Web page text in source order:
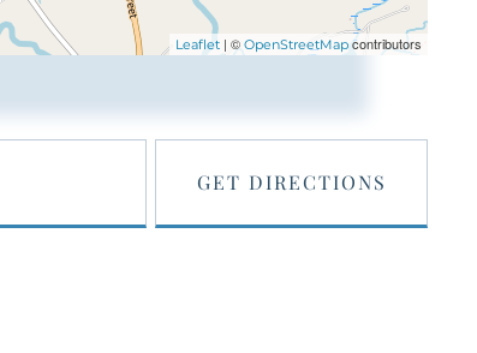
Leaflet | © OpenStreetMap contributors
GET DIRECTIONS